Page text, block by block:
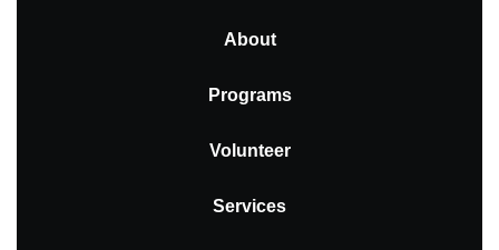
About
Programs
Volunteer
Services